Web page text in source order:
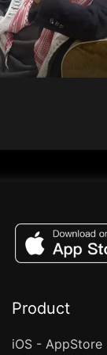
Product
iOS - AppStore